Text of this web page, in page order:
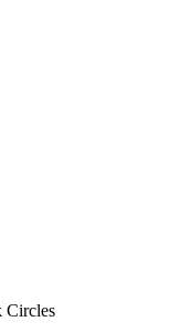
Circles